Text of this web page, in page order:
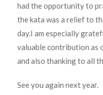
had the opportunity to
the kata was a relief to
day.I am especially
valuable contribution as
and also thanking to all
See you again next year.